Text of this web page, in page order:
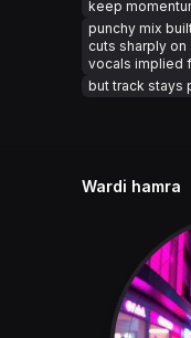
keep
punchy mix
cuts sharply
vocals implied
but track stays
Wardi hamra